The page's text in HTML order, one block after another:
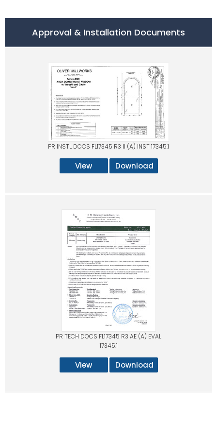
Approval & Installation Documents
PR INSTL DOCS FL17345 R3 II (A) INST 17345.1
View Download
PR TECH DOCS FL17345 R3 AE (A) EVAL
17345.1
View Download